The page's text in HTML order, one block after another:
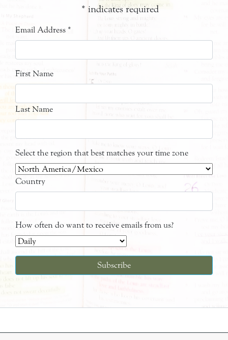
* indicates required
Email Address *
First Name
Last Name
Select the region that best matches your time zone
Country
How often do want to receive emails from us?